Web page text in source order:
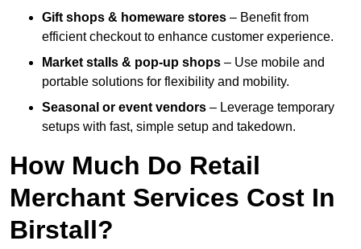
Gift shops & homeware stores – Benefit from
efficient checkout to enhance customer experience.
Market stalls & pop-up shops – Use mobile and
portable solutions for flexibility and mobility.
Seasonal or event vendors – Leverage temporary
setups with fast, simple setup and takedown.
How Much Do Retail
Merchant Services Cost In
Birstall?